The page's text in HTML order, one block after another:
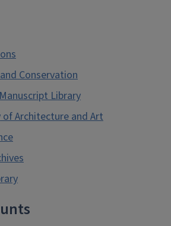
Conservation
Library
of Architecture and Art